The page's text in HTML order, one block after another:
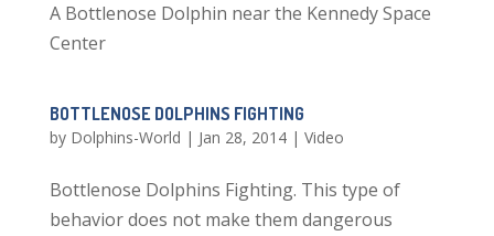
A Bottlenose Dolphin near the Kennedy Space
Center
BOTTLENOSE DOLPHINS FIGHTING
by Dolphins-World | Jan 28, 2014| Video
Bottlenose Dolphins Fighting. This type of
behavior does not make them dangerous